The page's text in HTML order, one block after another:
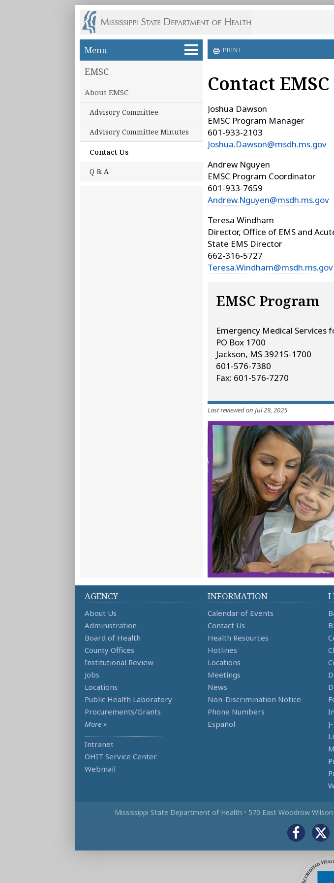
Skip to main content
Menu
EMSC
About EMSC
Advisory Committee
Advisory Committee Minutes
Contact Us
Q & A
PRINT
Contact EMSC
Joshua Dawson
EMSC Program Manager
601-933-2103
Joshua.Dawson@msdh.ms.gov
Andrew Nguyen
EMSC Program Coordinator
601-933-7659
Andrew.Nguyen@msdh.ms.gov
Teresa Windham
Director, Office of EMS and
State EMS Director
662-316-5727
Teresa.Windham@msdh.ms.gov
EMSC Program
Emergency Medical Services
PO Box 1700
Jackson, MS 39215-1700
601-576-7380
Fax: 601-576-7270
Last reviewed on Jul 29, 2025
AGENCY
About Us
Administration
Board of Health
County Offices
Institutional Review
Jobs
Locations
Public Health Laboratory
Procurements/Grants
More »
Intranet
OHIT Service Center
Webmail
INFORMATION
Calendar of Events
Contact Us
Health Resources
Hotlines
Locations
Meetings
News
Non-Discrimination Notice
Phone Numbers
Español
I
Mississippi State Department of Health • 570 East Woodrow